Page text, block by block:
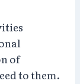
of
to them.